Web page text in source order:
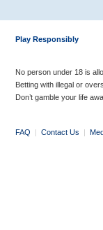
Play Responsibly
No person under 18 is
Betting with illegal or
Don’t gamble your life
FAQ | Contact Us |